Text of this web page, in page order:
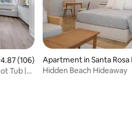
out of 5 average rating, 106
4.87 (106)
Tub |
Apartment in Santa Rosa
ch
Hidden Beach Hideaway